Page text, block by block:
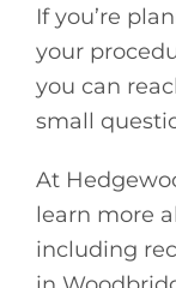
If you’re
your
you can
small
At
learn more
including